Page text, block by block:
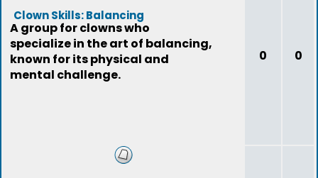
Clown Skills: Balancing
A group for clowns who
specialize in the art of balancing,
known for its physical and
mental challenge.
0 0